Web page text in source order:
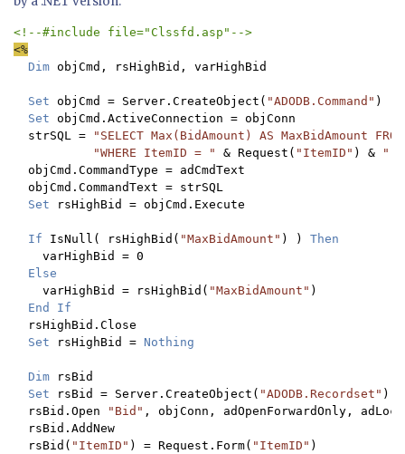
Dim objCmd, rsHighBid, varHighBid
Set objCmd = Server.CreateObject( "ADODB.Command" )
Set objCmd.ActiveConnection = objConn
  strSQL =
"SELECT Max(BidAmount) AS MaxBidAmount
"WHERE ItemID = " & Request( "ItemID" ) &
";"
objCmd.CommandType = adCmdText
  objCmd.CommandText = strSQL
Set
rsHighBid = objCmd.Execute
If IsNull( rsHighBid( "MaxBidAmount" ) ) Then
varHighBid = 0
Else
varHighBid = rsHighBid( "MaxBidAmount" )
End If
rsHighBid.Close
Set
rsHighBid = Nothing
  Dim
rsBid
Set
rsBid = Server.CreateObject( "ADODB.Recordset" )
  rsBid.Open
"Bid" , objConn, adOpenForwardOnly,
  rsBid.AddNew
  rsBid(
"ItemID" ) = Request.Form( "ItemID" )